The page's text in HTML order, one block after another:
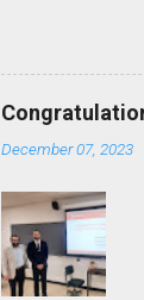
December 07, 2023